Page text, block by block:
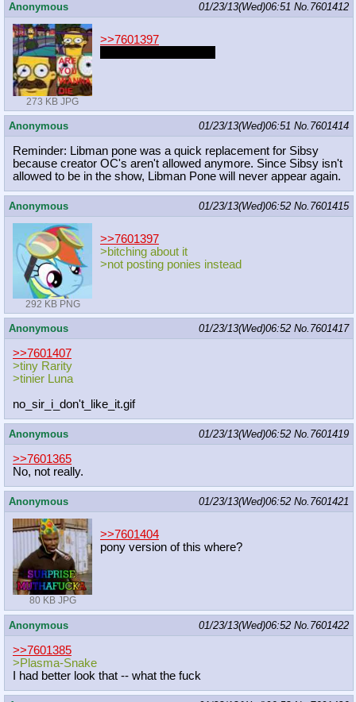
Anonymous 01/23/13(Wed)06:51 No. 7601412
273 KB JPG
>>7601397
Anonymous 01/23/13(Wed)06:51 No. 7601414
Reminder: Libman pone was a quick replacement for Sibsy
because creator OC's aren't allowed anymore. Since Sibsy isn't
allowed to be in the show, Libman Pone will never appear again.
Anonymous 01/23/13(Wed)06:52 No. 7601415
292 KB PNG
>>7601397
>bitching about it
>not posting ponies instead
Anonymous 01/23/13(Wed)06:52 No. 7601417
>>7601407
>tiny Rarity
>tinier Luna
no_sir_i_don't_like_it.gif
Anonymous 01/23/13(Wed)06:52 No. 7601419
>>7601365
No, not really.
Anonymous 01/23/13(Wed)06:52 No. 7601421
80 KB JPG
>>7601404
pony version of this where?
Anonymous 01/23/13(Wed)06:52 No. 7601422
>>7601385
>Plasma-Snake
I had better look that -- what the fuck